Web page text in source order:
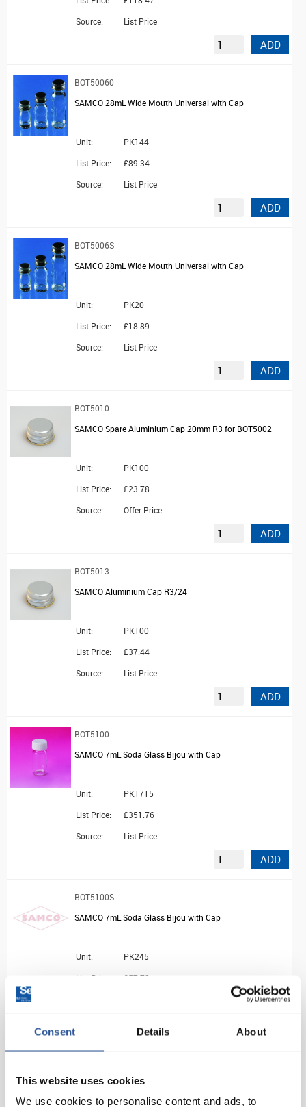
Consent Details About
This website uses cookies
We use cookies to personalise content and ads, to
Source:
List Price
ADD
BOT50060
SAMCO 28mL Wide Mouth Universal with Cap
Unit:
PK144
List Price:
£89.34
Source:
List Price
ADD
BOT5006S
SAMCO 28mL Wide Mouth Universal with Cap
Unit:
PK20
List Price:
£18.89
Source:
List Price
ADD
BOT5010
SAMCO Spare Aluminium Cap 20mm R3 for BOT5002
Unit:
PK100
List Price:
£23.78
Source:
Offer Price
ADD
BOT5013
SAMCO Aluminium Cap R3/24
Unit:
PK100
List Price:
£37.44
Source:
List Price
ADD
BOT5100
SAMCO 7mL Soda Glass Bijou with Cap
Unit:
PK1715
List Price:
£351.76
Source:
List Price
ADD
BOT5100S
SAMCO 7mL Soda Glass Bijou with Cap
Unit:
PK245
List Price:
£57.72
SAMCO Burette Clamp